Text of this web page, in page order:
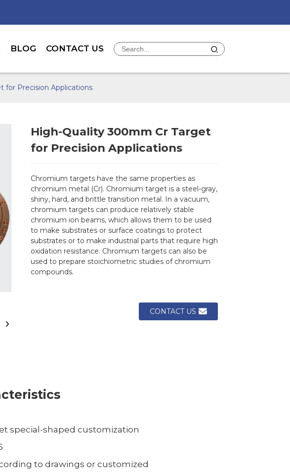
BLOG CONTACT US
for Precision Applications
High-Quality 300mm Cr Target
for Precision Applications
Chromium targets have the same properties as
chromium metal (Cr). Chromium target is a steel-gray,
shiny, hard, and brittle transition metal. In a vacuum,
chromium targets can produce relatively stable
chromium ion beams, which allows them to be used
to make substrates or surface coatings to protect
substrates or to make industrial parts that require high
oxidation resistance. Chromium targets can also be
used to prepare stoichiometric studies of chromium
compounds.
CONTACT US
special-shaped customization
to drawings or customized